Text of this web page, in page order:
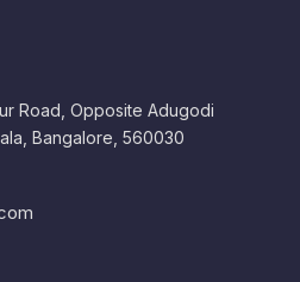
Road, Opposite Adugodi
Bangalore, 560030